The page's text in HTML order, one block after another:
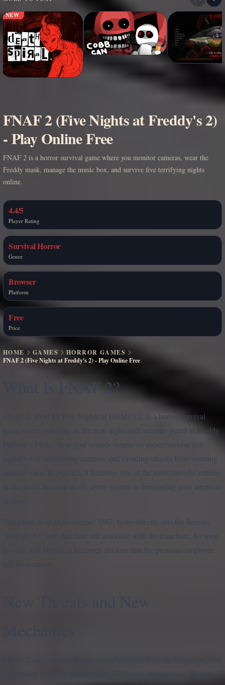
NEW
FNAF 2 (Five Nights at Freddy's 2)
- Play Online Free
FNAF 2 is a horror survival game where you monitor cameras, wear the
Freddy mask, manage the music box, and survive five terrifying nights
online.
4.4/5
Player Rating
Survival Horror
Genre
Browser
Platform
Free
Price
HOME GAMES
HORROR GAMES
FNAF 2 (Five Nights at Freddy's 2) - Play Online Free
What Is FNAF 2?
FNAF 2, short for Five Nights at Freddy’s 2, is a horror survival
game where you play as the new night-shift security guard at Freddy
Fazbear’s Pizza. Your goal sounds simple on paper: survive five
nights while monitoring cameras and avoiding attacks from roaming
animatronics. In practice, it becomes one of the most stressful entries
in the series because nearly every system is demanding your attention
The game is set in November 1987, tying directly into the famous
“Bite of ‘87” lore that fans still associate with the franchise. As soon
as your shift begins, it becomes obvious that the previous employee